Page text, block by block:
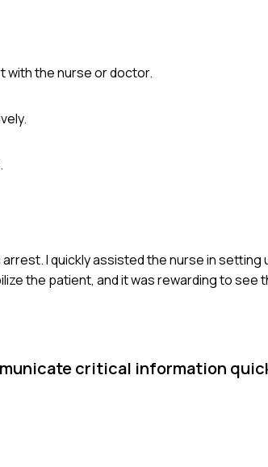
with the nurse or doctor.
I quickly assisted the nurse in
the patient, and it was rewarding to see
critical information